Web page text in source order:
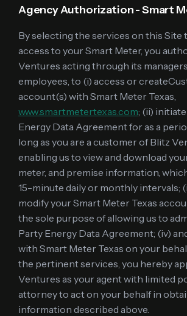
Agency Authorization - Smart
By selecting the services on this Site
access to your Smart Meter, you
Ventures acting through its
employees, to (i) access or
account(s) with Smart Meter Texas,
www.smartmetertexas.com; (ii)
Energy Data Agreement for as a
long as you are a customer of Blitz
enabling us to view and download
meter, and premise information,
15-minute daily or monthly intervals;
modify your Smart Meter Texas
the sole purpose of allowing us to
Party Energy Data Agreement; (iv)
with Smart Meter Texas on your
the pertinent services, you hereby
Ventures as your agent with limited
attorney to act on your behalf in
information described above.